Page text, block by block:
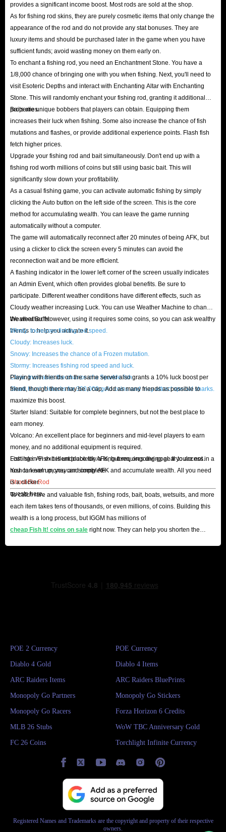
equipment, allowing you to reach new locations and catch
Players can choose to fish automatically for a relaxed and
casual experience, or try to improve their luck by catching
perfect-score fish. Roblox Fish It also offers the ability to
enchant fishing rods for powerful buffs, and is regularly
provides a significant income boost. Most rods are sold at the shop.
As for fishing rod skins, they are purely cosmetic items that only change the
appearance of the rod and do not provide any stat bonuses. They are
luxury items and should be purchased later in the game when you have
sufficient funds; avoid wasting money on them early on.
To enchant a fishing rod, you need an Enchantment Stone. You have a
1/8,000 chance of bringing one with you when fishing. Next, you'll need to
visit Esoteric Depths and interact with Enchanting Altar with Enchanting
Stone. This will randomly enchant your fishing rod, granting it additional
properties.
Baits are unique bobbers that players can obtain. Equipping them
increases their luck when fishing. Some also increase the chance of fish
mutations and flashes, or provide additional experience points. Flash fish
fetch higher prices.
Upgrade your fishing rod and bait simultaneously. Don't end up with a
fishing rod worth millions of coins but still using basic bait. This will
significantly slow down your profitability.
As a casual fishing game, you can activate automatic fishing by simply
clicking the Auto button on the left side of the screen. This is the core
method for accumulating wealth. You can leave the game running
automatically without a computer.
The game will automatically reconnect after 20 minutes of being AFK, but
using a clicker to click the screen every 5 minutes can avoid the
reconnection wait and be more efficient.
A flashing indicator in the lower left corner of the screen usually indicates
an Admin Event, which often provides global benefits. Be sure to
participate. Different weather conditions have different effects, such as
Cloudy weather increasing Luck. You can use Weather Machine to change
the weather. However, using it requires some coins, so you can ask wealthy
friends to help you activate it.
Weather Buffs:
Windy: Increases fishing rod speed.
Cloudy: Increases luck.
Snowy: Increases the chance of a Frozen mutation.
Stormy: Increases fishing rod speed and luck.
Clear: Increases the chance of a Sparkle fish.
Shark Hunt: Unlocks for 300,000 gold coins and may attract special sharks.
Playing with friends on the same server also grants a 10% luck boost per
friend, though there may be a cap. Add as many friends as possible to
maximize this boost.
Starter Island: Suitable for complete beginners, but not the best place to
earn money.
Volcano: An excellent place for beginners and mid-level players to earn
money, and no additional equipment is required.
Lost Isle: An excellent place for AFK, but requires diving gear to access.
You can earn money and complete
Ghost Fin Rod
quests here.
Fishing in Fish It is undoubtedly a long-term, ongoing goal. If you're not in a
rush to level up, you can simply AFK and accumulate wealth. All you need
is a clicker.
To catch rare and valuable fish, fishing rods, bait, boats, wetsuits, and more
each item takes tens of thousands, or even millions, of coins. Building this
wealth is a long process, but IGGM has millions of
cheap Fish It! coins on sale right now. They can help you shorten the
POE 2 Currency POE Currency
Diablo 4 Gold Diablo 4 Items
ARC Raiders Items ARC Raiders BluePrints
Monopoly Go Partners Monopoly Go Stickers
Monopoly Go Racers Forza Horizon 6 Credits
MLB 26 Stubs WoW TBC Anniversary Gold
FC 26 Coins Torchlight Infinite Currency
Registered Names and Trademarks are the copyright and property of their respective
owners.